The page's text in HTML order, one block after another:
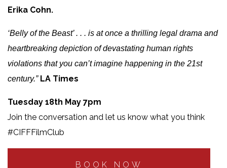
Erika Cohn.
‘Belly of the Beast’ . . . is at once a thrilling legal drama and
heartbreaking depiction of devastating human rights
violations that you can’t imagine happening in the 21st
century.” LA Times
Tuesday 18th May 7pm
Join the conversation and let us know what you think
#CIFFFilmClub
BOOK NOW